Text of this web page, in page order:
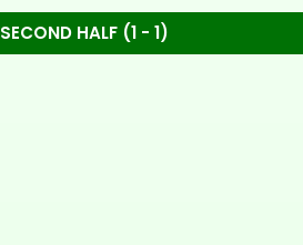
SECOND HALF (1 - 1)